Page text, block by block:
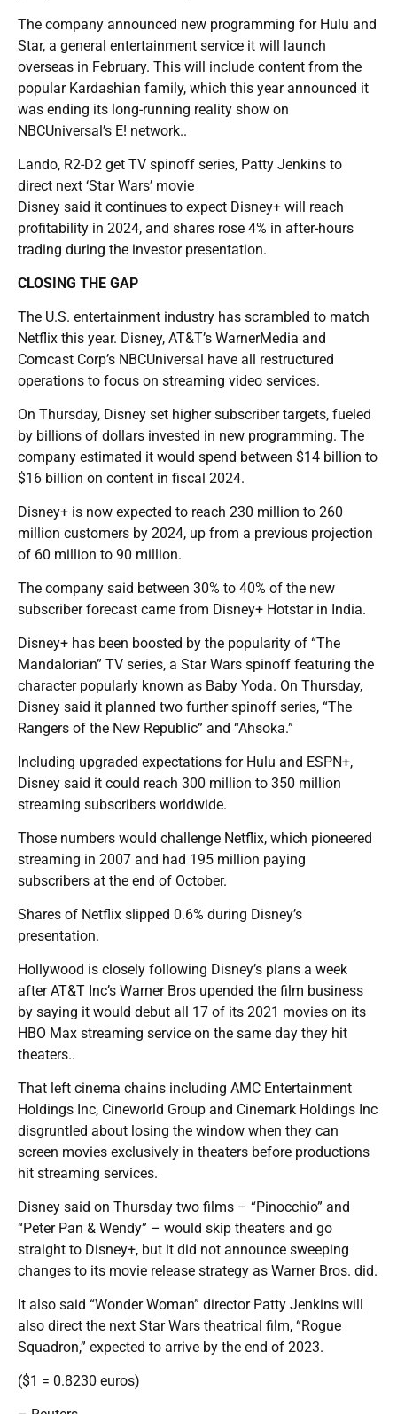
The company announced new programming for Hulu and
Star, a general entertainment service it will launch
overseas in February. This will include content from the
popular Kardashian family, which this year announced it
was ending its long-running reality show on
NBCUniversal’s E! network..
Lando, R2-D2 get TV spinoff series, Patty Jenkins to
direct next ‘Star Wars’ movie
Disney said it continues to expect Disney+ will reach
profitability in 2024, and shares rose 4% in after-hours
trading during the investor presentation.
CLOSING THE GAP
The U.S. entertainment industry has scrambled to match
Netflix this year. Disney, AT&T’s WarnerMedia and
Comcast Corp’s NBCUniversal have all restructured
operations to focus on streaming video services.
On Thursday, Disney set higher subscriber targets, fueled
by billions of dollars invested in new programming. The
company estimated it would spend between $14 billion to
$16 billion on content in fiscal 2024.
Disney+ is now expected to reach 230 million to 260
million customers by 2024, up from a previous projection
of 60 million to 90 million.
The company said between 30% to 40% of the new
subscriber forecast came from Disney+ Hotstar in India.
Disney+ has been boosted by the popularity of “The
Mandalorian” TV series, a Star Wars spinoff featuring the
character popularly known as Baby Yoda. On Thursday,
Disney said it planned two further spinoff series, “The
Rangers of the New Republic” and “Ahsoka.”
Including upgraded expectations for Hulu and ESPN+,
Disney said it could reach 300 million to 350 million
streaming subscribers worldwide.
Those numbers would challenge Netflix, which pioneered
streaming in 2007 and had 195 million paying
subscribers at the end of October.
Shares of Netflix slipped 0.6% during Disney’s
presentation.
Hollywood is closely following Disney’s plans a week
after AT&T Inc’s Warner Bros upended the film business
by saying it would debut all 17 of its 2021 movies on its
HBO Max streaming service on the same day they hit
theaters..
That left cinema chains including AMC Entertainment
Holdings Inc, Cineworld Group and Cinemark Holdings Inc
disgruntled about losing the window when they can
screen movies exclusively in theaters before productions
hit streaming services.
Disney said on Thursday two films – “Pinocchio” and
“Peter Pan & Wendy” – would skip theaters and go
straight to Disney+, but it did not announce sweeping
changes to its movie release strategy as Warner Bros. did.
It also said “Wonder Woman” director Patty Jenkins will
also direct the next Star Wars theatrical film, “Rogue
Squadron,” expected to arrive by the end of 2023.
($1 = 0.8230 euros)